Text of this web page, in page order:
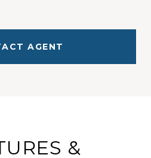
AGENT
&